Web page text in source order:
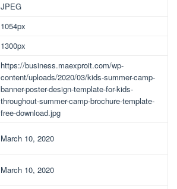
JPEG
1054px
1300px
https://business.maexproit.com/wp-
content/uploads/2020/03/kids-summer-camp-
banner-poster-design-template-for-kids-
throughout-summer-camp-brochure-template-
free-download.jpg
March 10, 2020
March 10, 2020